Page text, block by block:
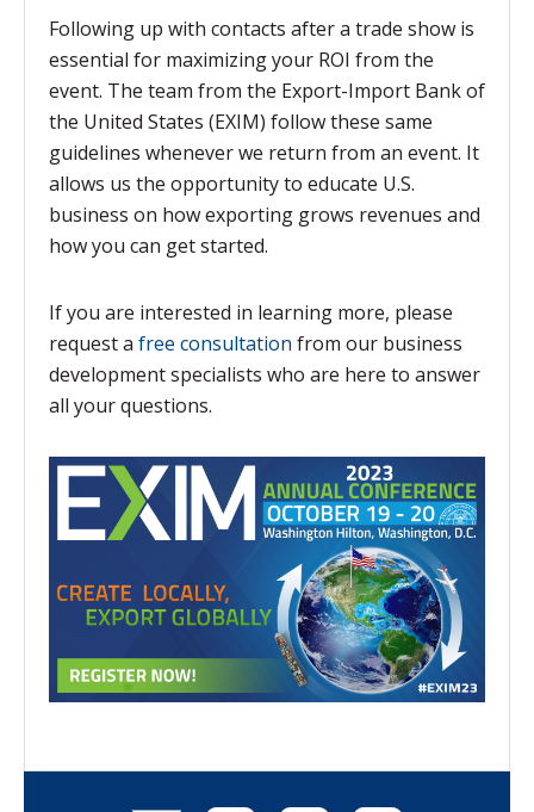
Following up with contacts after a trade show is
essential for maximizing your ROI from the
event. The team from the Export-Import Bank of
the United States (EXIM) follow these same
guidelines whenever we return from an event. It
allows us the opportunity to educate U.S.
business on how exporting grows revenues and
how you can get started.
If you are interested in learning more, please
request a free consultation from our business
development specialists who are here to answer
all your questions.